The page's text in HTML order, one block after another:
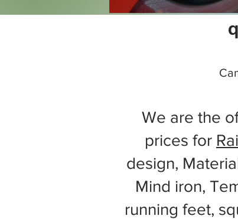
We are the
prices for
design,
Mind iron,
running feet,